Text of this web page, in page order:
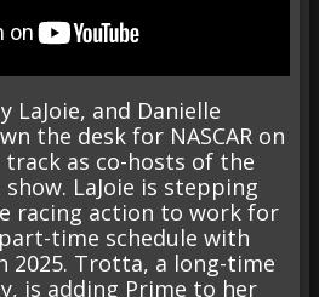
LaJoie, and Danielle
the desk for NASCAR on
as co-hosts of the
show. LaJoie is stepping
racing action to work for
time schedule with
2025. Trotta, a long-time
is adding Prime to her